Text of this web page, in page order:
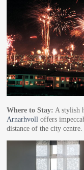
Where to Stay: A stylish
Arnarhvoll offers
distance of the city centre.